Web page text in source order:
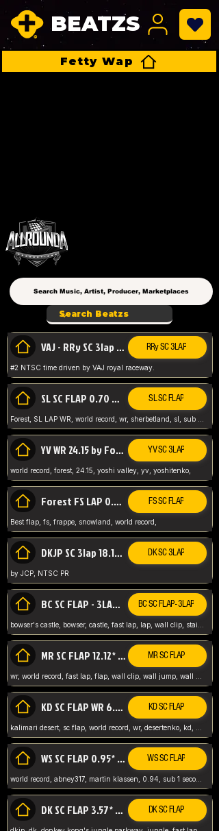
BEATZS
Fetty Wap
VAJ - RRy SC 3lap 1.36.98 RRy SC 3LAP
#2 NTSC time driven by VAJ royal raceway.
SL SC FLAP 0.70 WR by Forest SL SC FLAP
YV WR 24.15 by Forest YV SC 3LAP
world record, forest, 24.15, yoshi valley, yv, yoshitenko,
Forest FS LAP 0.29 World Record FS SC FLAP
Best flap, fs, frappe, snowland, world record,
DKJP SC 3lap 18.14 NTSC DK SC 3LAP
by JCP, NTSC PR
BC SC FLAP - 3LAP WR 40.38 - 2.11.52 BC SC FLAP - 3LAP
MR SC FLAP 12.12* WR ABNEY317 MR SC FLAP
KD SC FLAP WR 6.93* KD SC FLAP
WS SC FLAP 0.95* (FORMER WR) ABNEY317 WS SC FLAP
world record, abney317, martin klassen, 0.94, sub 1 second, sub ntsc, fast lap, wario stadium, VAJ level,
DK SC FLAP 3.57* WR ABNEY317 DK SC FLAP